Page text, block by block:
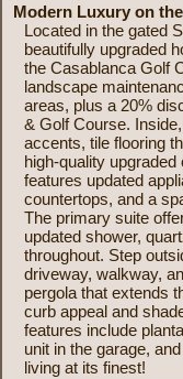
Modern Luxury on
Located in the gated
beautifully upgraded
the Casablanca Golf
landscape
areas, plus a 20%
& Golf Course.
accents, tile flooring
high-quality
features updated
countertops, and a
The primary suite
updated shower,
throughout. Step
driveway, walkway,
pergola that extends
curb appeal and
features include
unit in the garage,
living at its finest!